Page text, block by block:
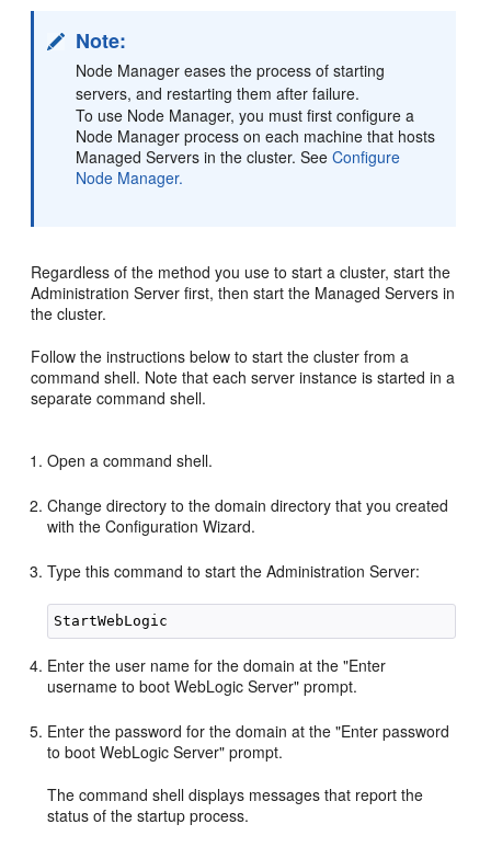
Note:
Node Manager eases the process of starting
servers, and restarting them after failure.
To use Node Manager, you must first configure a
Node Manager process on each machine that hosts
Managed Servers in the cluster. SeeConfigure
Node Manager.
Regardless of the method you use to start a cluster, start the
Administration Server first, then start the Managed Servers in
the cluster.
Follow the instructions below to start the cluster from a
command shell. Note that each server instance is started in a
separate command shell.
Open a command shell.
Change directory to the domain directory that you created
with the Configuration Wizard.
Type this command to start the Administration Server:
Enter the user name for the domain at the "Enter
username to boot WebLogic Server" prompt.
Enter the password for the domain at the "Enter password
to boot WebLogic Server" prompt.
The command shell displays messages that report the
status of the startup process.